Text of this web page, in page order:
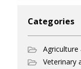
Categories
Veterinary